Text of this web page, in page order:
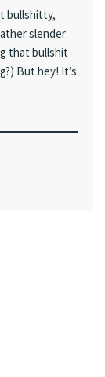
bullshitty,
slender
that bullshit
But hey! It’s